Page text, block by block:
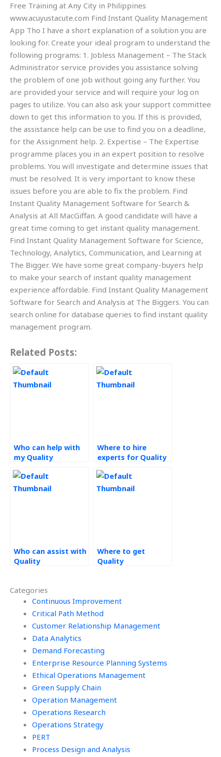
Categories
Continuous Improvement
Critical Path Method
Customer Relationship Management
Data Analytics
Demand Forecasting
Enterprise Resource Planning Systems
Ethical Operations Management
Green Supply Chain
Operation Management
Operations Research
Operations Strategy
PERT
Process Design and Analysis
Free Training at Any City in Philippines
www.acuyustacute.com Find Instant Quality Management
App Tho I have a short explanation of a solution you are
looking for. Create your ideal program to understand the
following programs: 1. Jobless Management – The Stack
Administrator service provides you assistance solving
the problem of one job without going any further. You
are provided your service and will require your log on
pages to utilize. You can also ask your support committee
down to get this information to you. If this is provided,
the assistance help can be use to find you on a deadline,
for the Assignment help. 2. Expertise – The Expertise
programme places you in an expert position to resolve
problems. You will investigate and determine issues that
must be resolved. It is very important to know these
issues before you are able to fix the problem. Find
Instant Quality Management Software for Search &
Analysis at All MacGiffan. A good candidate will have a
great time coming to get instant quality management.
Find Instant Quality Management Software for Science,
Technology, Analytics, Communication, and Learning at
The Bigger. We have some great company-buyers help
to make your search of instant quality management
experience affordable. Find Instant Quality Management
Software for Search and Analysis at The Biggers. You can
search online for database queries to find instant quality
management program.
Related Posts:
Who can help with
my Quality
assignment?
Where to hire
experts for Quality
assignments?
Who can assist with
Quality
Where to get
Quality